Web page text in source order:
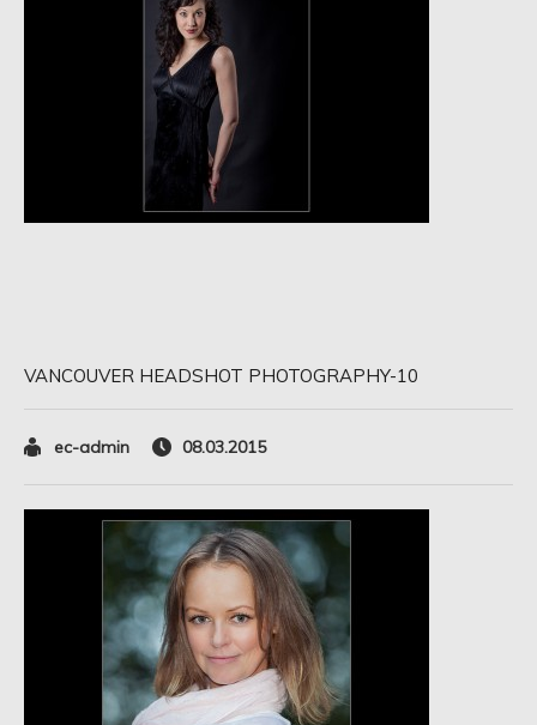
VANCOUVER HEADSHOT PHOTOGRAPHY-10
ec-admin 08.03.2015